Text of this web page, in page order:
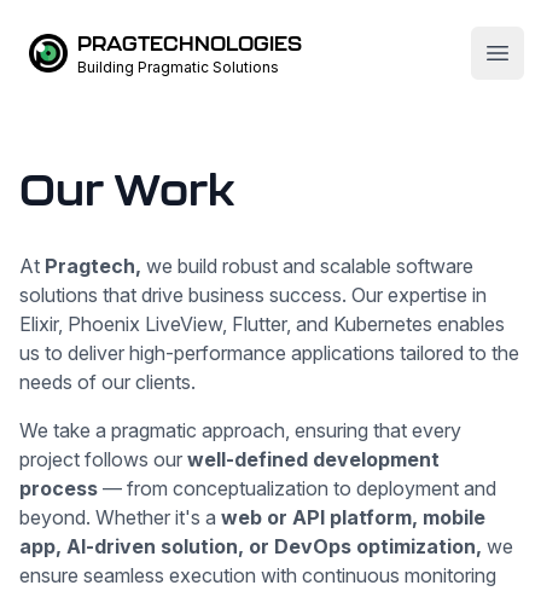
PRAGTECHNOLOGIES
Building Pragmatic Solutions
Our Work
At Pragtech, we build robust and scalable software
solutions that drive business success. Our expertise in
Elixir, Phoenix LiveView, Flutter, and Kubernetes enables
us to deliver high-performance applications tailored to the
needs of our clients.
We take a pragmatic approach, ensuring that every
project follows our well-defined development
process — from conceptualization to deployment and
beyond. Whether it's a web or API platform, mobile
app, AI-driven solution, or DevOps optimization, we
ensure seamless execution with continuous monitoring